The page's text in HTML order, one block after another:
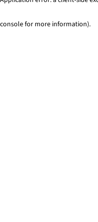
console for more information).